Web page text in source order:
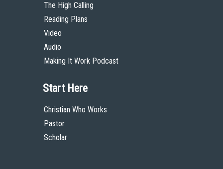
The High Calling
Reading Plans
Video
Audio
Making It Work Podcast
Start Here
Christian Who Works
Pastor
Scholar